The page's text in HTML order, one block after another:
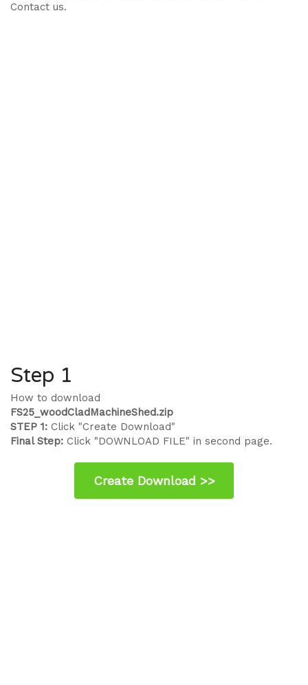
Contact us.
Step 1
How to download
FS25_woodCladMachineShed.zip
STEP 1: Click "Create Download"
Final Step: Click "DOWNLOAD FILE" in second page.